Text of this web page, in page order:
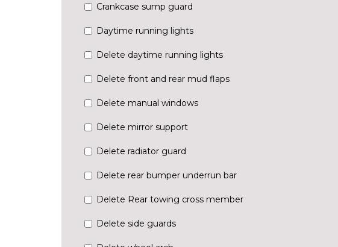
Crankcase sump guard
Daytime running lights
Delete daytime running lights
Delete front and rear mud flaps
Delete manual windows
Delete mirror support
Delete radiator guard
Delete rear bumper underrun bar
Delete Rear towing cross member
Delete side guards